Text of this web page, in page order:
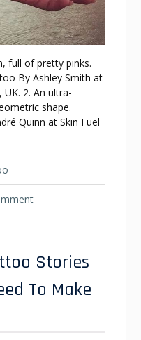
full of pretty pinks.
By Ashley Smith at
2. An ultra-
shape.
Quinn at Skin Fuel
Stories
To Make